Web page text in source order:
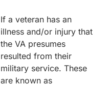
If a veteran has an
illness and/or injury that
the VA presumes
resulted from their
military service. These
are known as